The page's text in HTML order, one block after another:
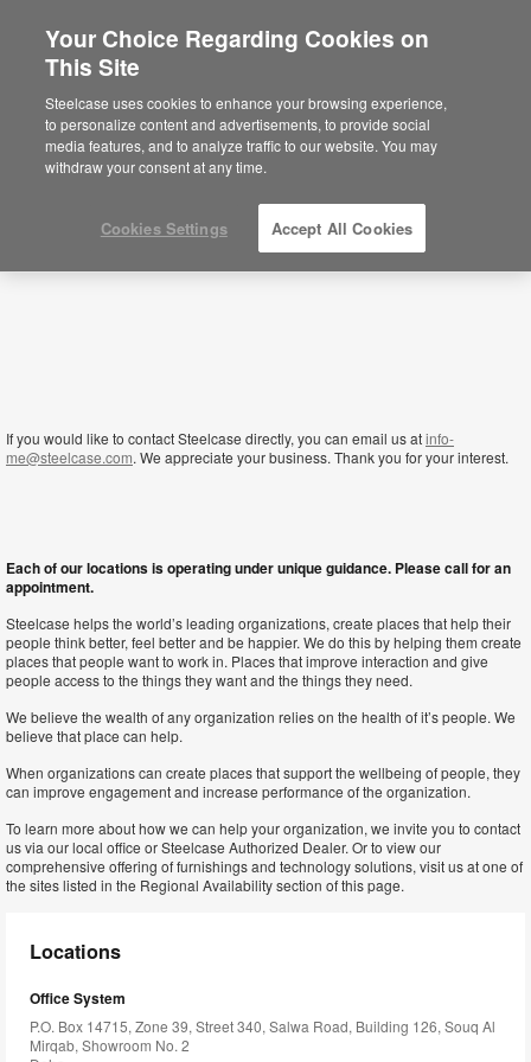
Sie befinden sich aktuell auf der
nordamerikanischen Website.Klicken Sie
hier, um zurück auf die deutsche Website zu
gelangen.
Qatar
If you would like to contact Steelcase directly, you can email us atinfo-
me@steelcase.com. We appreciate your business. Thank you for your interest.
Each of our locations is operating under unique guidance. Please call for an
appointment.
Steelcase helps the world’s leading organizations, create places that help their
people think better, feel better and be happier. We do this by helping them create
places that people want to work in. Places that improve interaction and give
people access to the things they want and the things they need.
We believe the wealth of any organization relies on the health of it’s people. We
believe that place can help.
When organizations can create places that support the wellbeing of people, they
can improve engagement and increase performance of the organization.
To learn more about how we can help your organization, we invite you to contact
us via our local office or Steelcase Authorized Dealer. Or to view our
comprehensive offering of furnishings and technology solutions, visit us at one of
the sites listed in the Regional Availability section of this page.
Locations
Office System
P.O. Box 14715, Zone 39, Street 340, Salwa Road, Building 126, Souq Al
Mirqab, Showroom No. 2
Your Choice Regarding Cookies on
This Site
Steelcase uses cookies to enhance your browsing experience,
to personalize content and advertisements, to provide social
media features, and to analyze traffic to our website. You may
withdraw your consent at any time.
Cookies Settings Accept All Cookies